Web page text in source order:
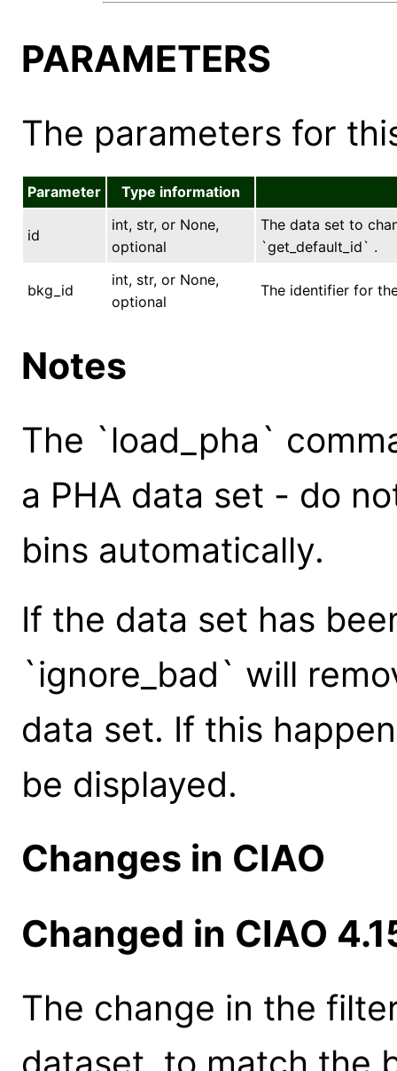
PARAMETERS
The parameters for
Parameter Type information
id
int, str, or None,
optional
The data set to
`get_default_id` .
bkg_id
int, str, or None,
optional
The identifier for
Notes
The `load_pha`
a PHA data set - do
bins automatically.
If the data set has
`ignore_bad` will
data set. If this
be displayed.
Changes in CIAO
Changed in CIAO
The change in the
dataset, to match the